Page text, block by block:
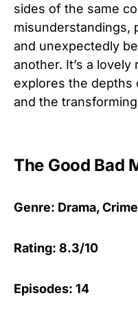
sides of the same
misunderstandings,
and unexpectedly
another. It’s a
explores the depths
and the
The Good Bad
Genre: Drama,
Rating: 8.3/10
Episodes: 14